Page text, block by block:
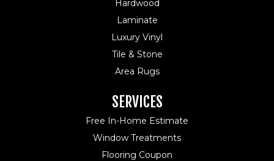
Hardwood
Laminate
Luxury Vinyl
Tile & Stone
Area Rugs
SERVICES
Free In-Home Estimate
Window Treatments
Flooring Coupon